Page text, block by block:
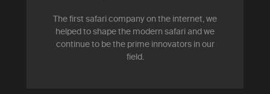
The first safari company on the internet, we
helped to shape the modern safari and we
continue to be the prime innovators in our
field.